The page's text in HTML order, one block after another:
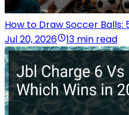
How to Draw Soccer Balls:
Jul 20, 2026
13 min read